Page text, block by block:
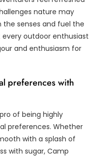
nature may
the senses and fuel the
outdoor enthusiast
and enthusiasm for
preferences with
of being highly
preferences. Whether
with a splash of
with sugar, Camp